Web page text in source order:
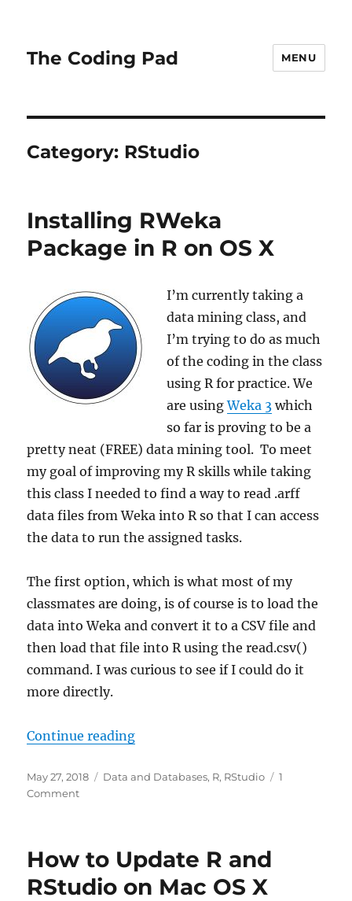
The Coding Pad MENU
Category: RStudio
Installing RWeka
Package in R on OS X
I’m currently taking a
data mining class, and
I’m trying to do as much
of the coding in the class
using R for practice. We
are usingWeka 3 which
so far is proving to be a
pretty neat (FREE) data mining tool. To meet
my goal of improving my R skills while taking
this class I needed to find a way to read .arff
data files from Weka into R so that I can access
the data to run the assigned tasks.
The first option, which is what most of my
classmates are doing, is of course is to load the
data into Weka and convert it to a CSV file and
then load that file into R using the read.csv()
command. I was curious to see if I could do it
more directly.
Continue reading“Installing RWeka Package in R on
Posted
on
May 27, 2018 Categories
Data and Databases, R, RStudio
1
Commenton
in
on
How to Update R and
RStudio on Mac OS X